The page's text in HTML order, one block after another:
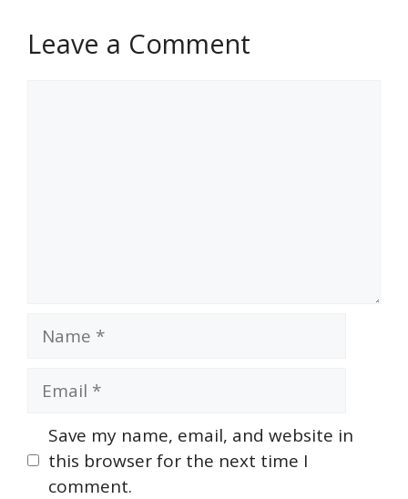
Leave a Comment
Name
Email
Save my name, email, and website in
this browser for the next time I
comment.